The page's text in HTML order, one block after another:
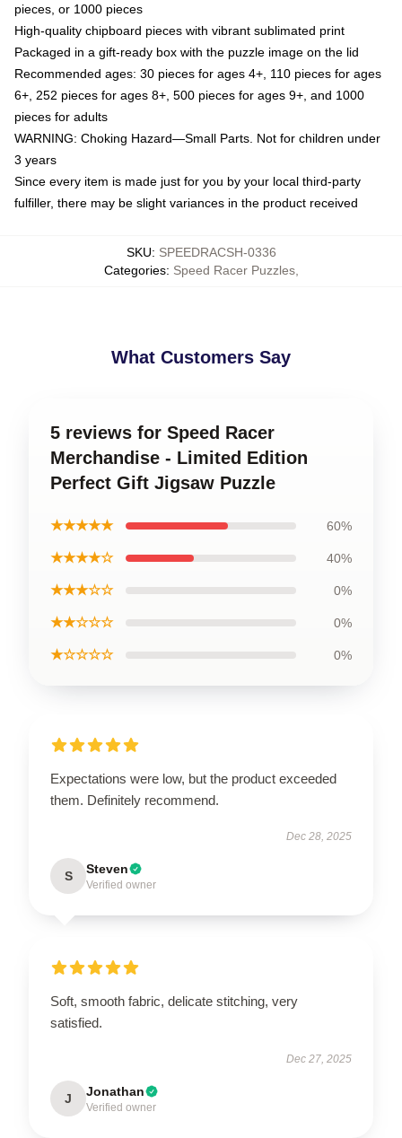
pieces, or 1000 pieces
High-quality chipboard pieces with vibrant sublimated print
Packaged in a gift-ready box with the puzzle image on the lid
Recommended ages: 30 pieces for ages 4+, 110 pieces for ages
6+, 252 pieces for ages 8+, 500 pieces for ages 9+, and 1000
pieces for adults
WARNING: Choking Hazard—Small Parts. Not for children under
3 years
Since every item is made just for you by your local third-party
fulfiller, there may be slight variances in the product received
SKU: SPEEDRACSH-0336
Categories: Speed Racer Puzzles,
What Customers Say
5 reviews for Speed Racer
Merchandise - Limited Edition
Perfect Gift Jigsaw Puzzle
★★★★★ 60%
★★★★☆ 40%
★★★☆☆ 0%
★★☆☆☆ 0%
★☆☆☆☆ 0%
Expectations were low, but the product exceeded
them. Definitely recommend.
Dec 28, 2025
S Steven
Verified owner
Soft, smooth fabric, delicate stitching, very
satisfied.
Dec 27, 2025
J Jonathan
Verified owner